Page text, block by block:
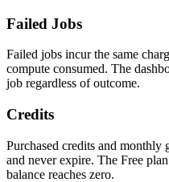
Failed Jobs
Failed jobs incur the same
compute consumed. The
job regardless of outcome.
Credits
Purchased credits and monthly
and never expire. The Free
balance reaches zero.